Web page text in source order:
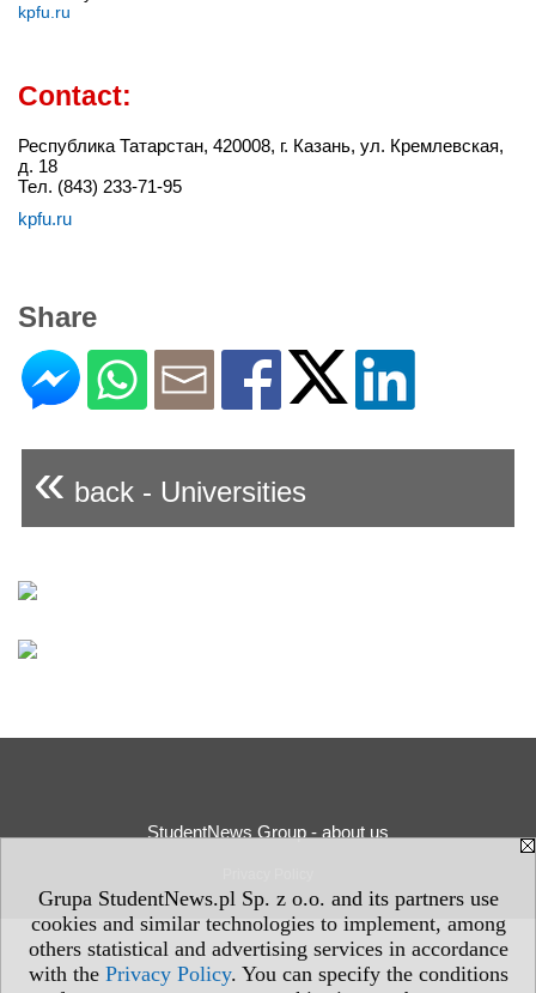
Grupa StudentNews.pl Sp. z o.o. and its partners use
cookies and similar technologies to implement, among
others statistical and advertising services in accordance
with the Privacy Policy. You can specify the conditions
kpfu.ru
Contact:
Республика Татарстан, 420008, г. Казань, ул. Кремлевская,
д. 18
Тел. (843) 233-71-95
kpfu.ru
Share
« back - Universities
StudentNews Group - about us